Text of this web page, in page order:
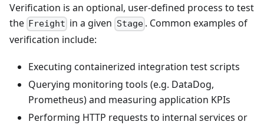
Verification is an optional, user-defined process to test
the Freight in a given Stage. Common examples of
verification include:
Executing containerized integration test scripts
Querying monitoring tools (e.g. DataDog,
Prometheus) and measuring application KPIs
Performing HTTP requests to internal services or